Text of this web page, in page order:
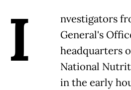
I
nvestigators
General's
headquarters
National
in the early